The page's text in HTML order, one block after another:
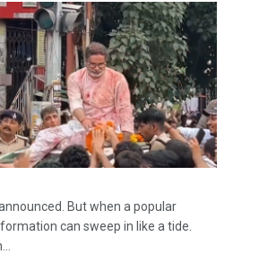
But when a popular
can sweep in like a tide.